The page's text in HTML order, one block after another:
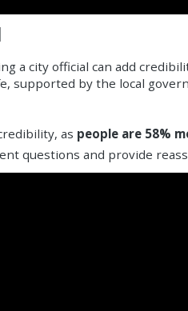
a city official can add
supported by the local
as people are 58%
questions and provide